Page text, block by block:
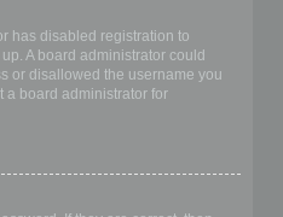
has disabled registration to
A board administrator could
or disallowed the username you
a board administrator for